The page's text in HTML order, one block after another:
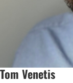
Tom Venetis